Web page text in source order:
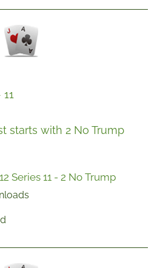
starts with 2 No Trump
Series 11 - 2 No Trump